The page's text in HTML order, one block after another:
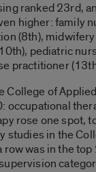
ranked 23rd,
higher: family
(8th),
pediatric
practitioner
College of
occupational
rose one spot,
studies in the
row was in the top